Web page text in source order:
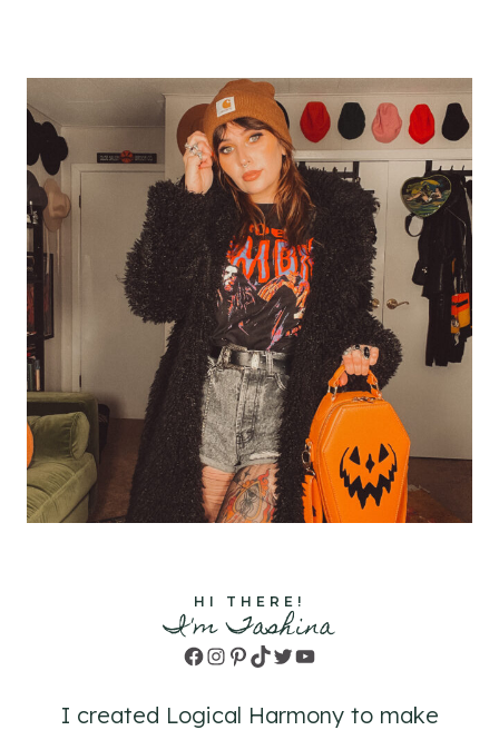
HI THERE!
I'm Tashina
Facebook
Instagram
Pinterest
TikTok
TwitterYouTube
I created Logical Harmony to make